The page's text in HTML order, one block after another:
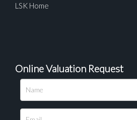
LSK Home
Online Valuation Request